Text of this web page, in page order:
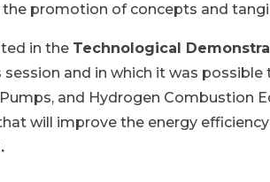
the promotion of concepts and
in the Technological
and in which it was
and Hydrogen Combustion
will improve the energy